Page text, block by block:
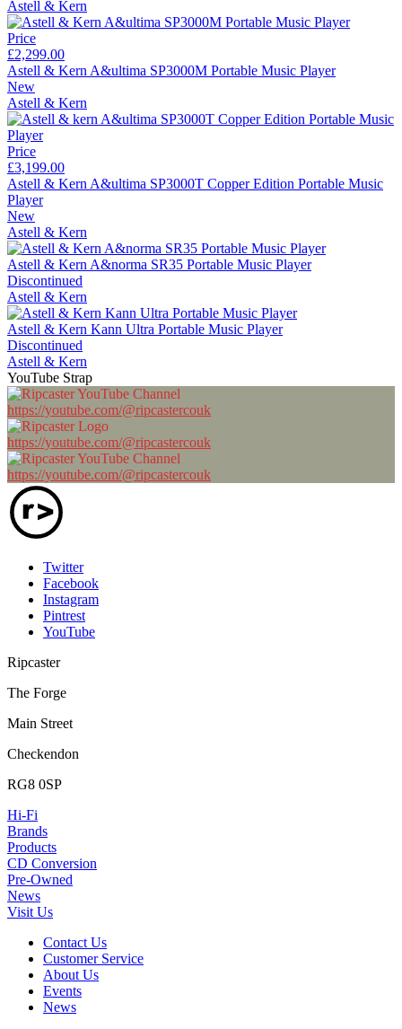
Astell & Kern
Price
£2,299.00
Astell & Kern A&ultima SP3000M Portable Music Player
New
Astell & Kern
Price
£3,199.00
Astell & Kern A&ultima SP3000T Copper Edition Portable Music
Player
New
Astell & Kern
Astell & Kern A&norma SR35 Portable Music Player
Discontinued
Astell & Kern
Astell & Kern Kann Ultra Portable Music Player
Discontinued
Astell & Kern
YouTube Strap
https://youtube.com/@ripcastercouk
https://youtube.com/@ripcastercouk
https://youtube.com/@ripcastercouk
Twitter
Facebook
Instagram
Pintrest
YouTube
Ripcaster
The Forge
Main Street
Checkendon
RG8 0SP
Hi-Fi
Brands
Products
CD Conversion
Pre-Owned
News
Visit Us
Contact Us
Customer Service
About Us
Events
News